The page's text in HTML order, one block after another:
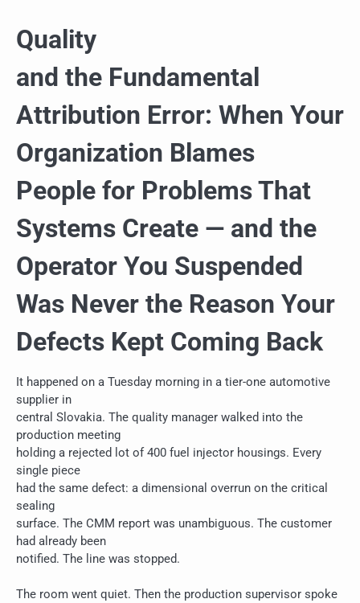
Quality
and the Fundamental
Attribution Error: When Your
Organization Blames
People for Problems That
Systems Create — and the
Operator You Suspended
Was Never the Reason Your
Defects Kept Coming Back
It happened on a Tuesday morning in a tier-one automotive
supplier in
central Slovakia. The quality manager walked into the
production meeting
holding a rejected lot of 400 fuel injector housings. Every
single piece
had the same defect: a dimensional overrun on the critical
sealing
surface. The CMM report was unambiguous. The customer
had already been
notified. The line was stopped.
The room went quiet. Then the production supervisor spoke